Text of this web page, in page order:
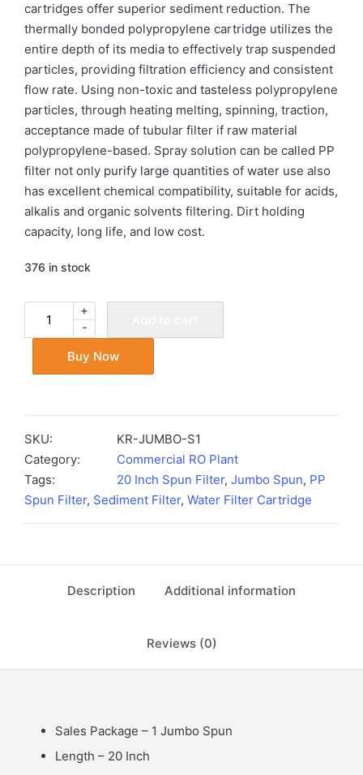
cartridges offer superior sediment reduction. The
thermally bonded polypropylene cartridge utilizes the
entire depth of its media to effectively trap suspended
particles, providing filtration efficiency and consistent
flow rate. Using non-toxic and tasteless polypropylene
particles, through heating melting, spinning, traction,
acceptance made of tubular filter if raw material
polypropylene-based. Spray solution can be called PP
filter not only purify large quantities of water use also
has excellent chemical compatibility, suitable for acids,
alkalis and organic solvents filtering. Dirt holding
capacity, long life, and low cost.
376 in stock
-
+
Buy Now
SKU:
KR-JUMBO-S1
Category:
Commercial RO Plant
Tags:
20 Inch Spun Filter, Jumbo Spun, PP
Spun Filter, Sediment Filter, Water Filter Cartridge
Description Additional information
Reviews (0)
Sales Package – 1 Jumbo Spun
Length – 20 Inch